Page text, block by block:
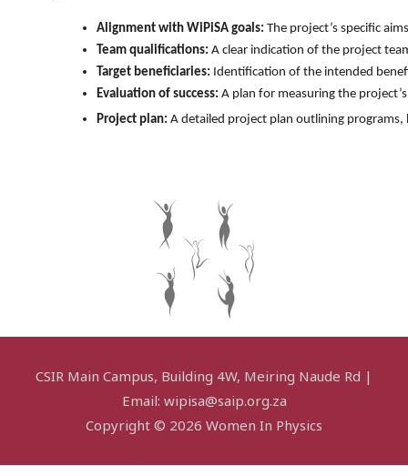
Alignment with WiPiSA goals: The project’s specific
Team qualifications: A clear indication of the project
Target beneficiaries: Identification of the intended
Evaluation of success: A plan for measuring the
Project plan: A detailed project plan outlining
CSIR Main Campus, Building 4W, Meiring Naude Rd |
Email: wipisa@saip.org.za
Copyright © 2026 Women In Physics